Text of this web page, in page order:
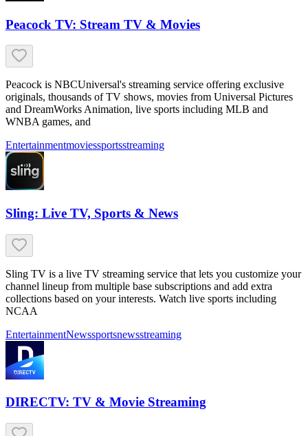
Peacock TV: Stream TV & Movies
Peacock is NBCUniversal's streaming service offering exclusive
originals, thousands of TV shows, movies from Universal Pictures
and DreamWorks Animation, live sports including MLB and
WNBA games, and
Entertainmentmoviessportsstreaming
Sling: Live TV, Sports & News
Sling TV is a live TV streaming service that lets you customize your
channel lineup from multiple base subscriptions and add extra
collections based on your interests. Watch live sports including
NCAA
EntertainmentNewssportsnewsstreaming
DIRECTV: TV & Movie Streaming